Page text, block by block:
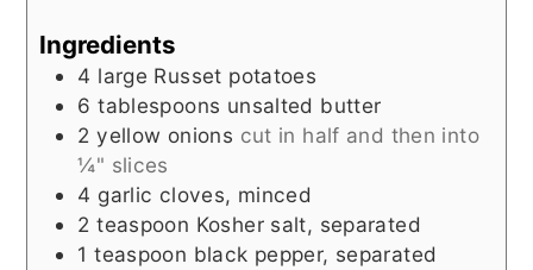
Ingredients
4 large Russet potatoes
6 tablespoons unsalted butter
2 yellow onions cut in half and then into
¼" slices
4 garlic cloves, minced
2 teaspoon Kosher salt, separated
1 teaspoon black pepper, separated